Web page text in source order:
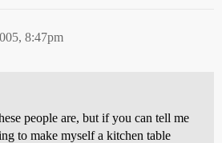
8:47pm
people are, but if you can tell me
to make myself a kitchen table